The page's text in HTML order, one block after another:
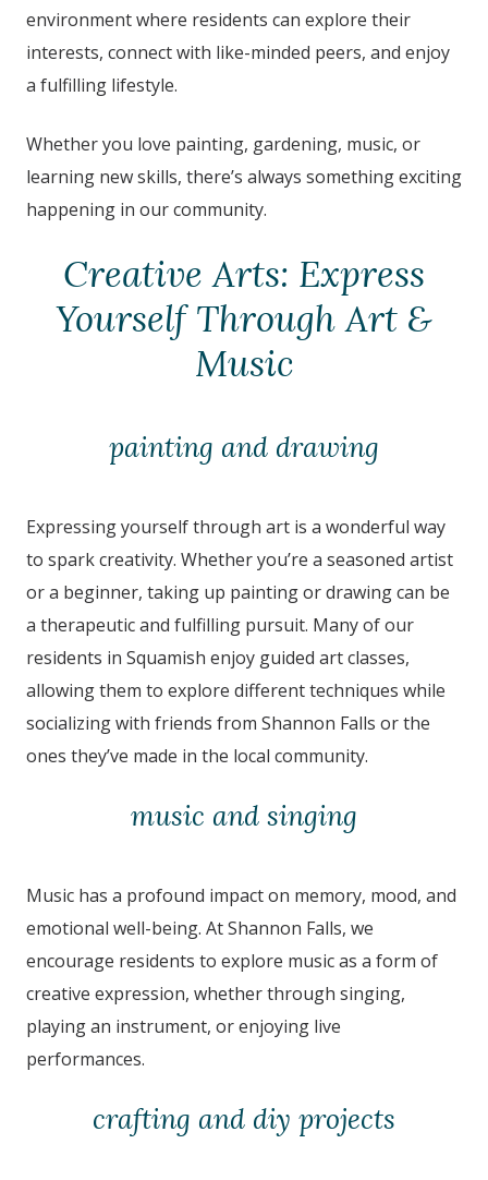
environment where residents can explore their
interests, connect with like-minded peers, and enjoy
a fulfilling lifestyle.
Whether you love painting, gardening, music, or
learning new skills, there’s always something exciting
happening in our community.
Creative Arts: Express
Yourself Through Art &
Music
painting and drawing
Expressing yourself through art is a wonderful way
to spark creativity. Whether you’re a seasoned artist
or a beginner, taking up painting or drawing can be
a therapeutic and fulfilling pursuit. Many of our
residents in Squamish enjoy guided art classes,
allowing them to explore different techniques while
socializing with friends from Shannon Falls or the
ones they’ve made in the local community.
music and singing
Music has a profound impact on memory, mood, and
emotional well-being. At Shannon Falls, we
encourage residents to explore music as a form of
creative expression, whether through singing,
playing an instrument, or enjoying live
performances.
crafting and diy projects